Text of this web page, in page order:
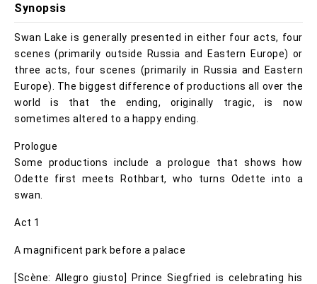
Synopsis
Swan Lake is generally presented in either four acts, four
scenes (primarily outside Russia and Eastern Europe) or
three acts, four scenes (primarily in Russia and Eastern
Europe). The biggest difference of productions all over the
world is that the ending, originally tragic, is now
sometimes altered to a happy ending.
Prologue
Some productions include a prologue that shows how
Odette first meets Rothbart, who turns Odette into a
swan.
Act 1
A magnificent park before a palace
[Scène: Allegro giusto] Prince Siegfried is celebrating his